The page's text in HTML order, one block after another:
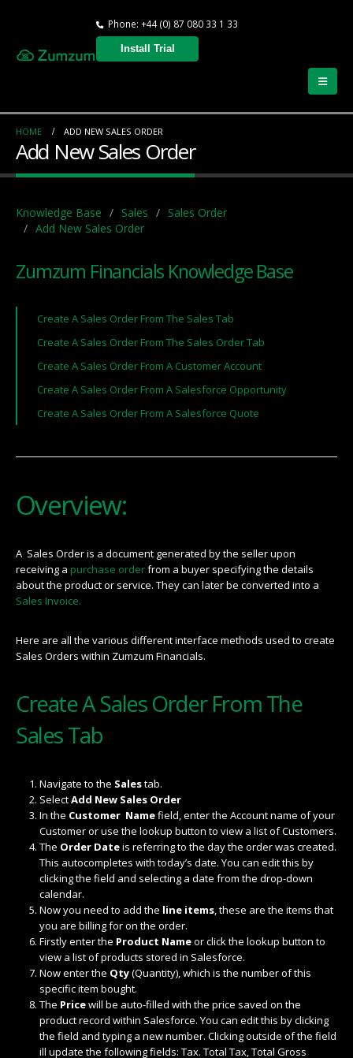
Phone: +44 (0) 87 080 33 1 33
Install Trial
HOME ADD NEW SALES ORDER
Add New Sales Order
Knowledge Base Sales
Sales Order
Add New Sales Order
Zumzum Financials Knowledge Base
Create A Sales Order From The Sales Tab
Create A Sales Order From The Sales Order Tab
Create A Sales Order From A Customer Account
Create A Sales Order From A Salesforce Opportunity
Create A Sales Order From A Salesforce Quote
Overview:
A Sales Order is a document generated by the seller upon
receiving a purchase orderfrom a buyer specifying the details
about the product or service. They can later be converted into a
Sales Invoice.
Here are all the various different interface methods used to create
Sales Orders within Zumzum Financials.
Create A Sales Order From The
Sales Tab
Navigate to the Salestab.
SelectAdd New Sales Order
In the Customer Namefield, enter the Account name of your
Customer or use the lookup button to view a list of Customers.
The Order Dateis referring to the day the order was created.
This autocompletes with today’s date. You can edit this by
clicking the field and selecting a date from the drop-down
calendar.
Now you need to add the line items, these are the items that
you are billing for on the order.
Firstly enter the Product Nameor click the lookup button to
view a list of products stored in Salesforce.
Now enter the Qty(Quantity), which is the number of this
specific item bought.
The Pricewill be auto-filled with the price saved on the
product record within Salesforce. You can edit this by clicking
the field and typing a new number. Clicking outside of the field
ill update the following fields: Tax. Total Tax, Total Gross